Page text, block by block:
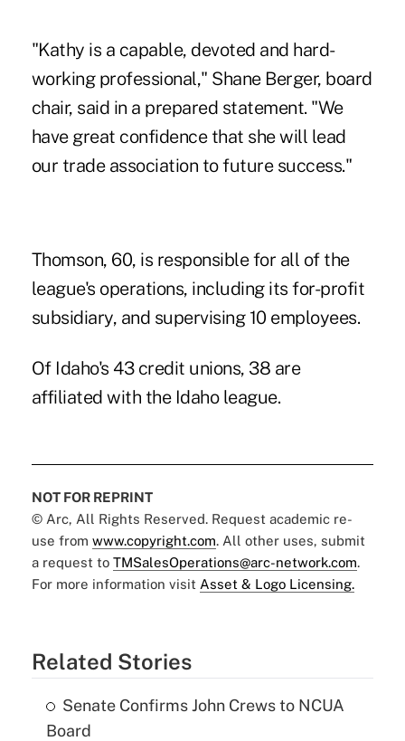
"Kathy is a capable, devoted and hard-
working professional," Shane Berger, board
chair, said in a prepared statement. "We
have great confidence that she will lead
our trade association to future success."
Thomson, 60, is responsible for all of the
league's operations, including its for-profit
subsidiary, and supervising 10 employees.
Of Idaho's 43 credit unions, 38 are
affiliated with the Idaho league.
NOT FOR REPRINT
© Arc, All Rights Reserved. Request academic re-
use from www.copyright.com. All other uses, submit
a request to TMSalesOperations@arc-network.com.
For more information visit Asset & Logo Licensing.
Related Stories
Senate Confirms John Crews to NCUA
Board